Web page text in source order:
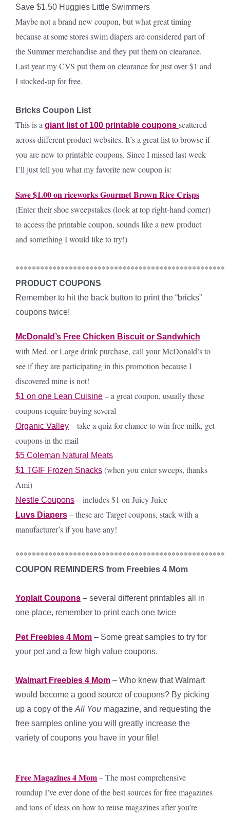
Save $1.50 Huggies Little Swimmers
Maybe not a brand new coupon, but what great timing
because at some stores swim diapers are considered part of
the Summer merchandise and they put them on clearance.
Last year my CVS put them on clearance for just over $1 and
I stocked-up for free.
Bricks Coupon List
This is a giant list of 100 printable coupons scattered
across different product websites. It’s a great list to browse if
you are new to printable coupons. Since I missed last week
I’ll just tell you what my favorite new coupon is:
Save $1.00 on riceworks Gourmet Brown Rice Crisps
(Enter their shoe sweepstakes (look at top right-hand corner)
to access the printable coupon, sounds like a new product
and something I would like to try!)
***************************************************
PRODUCT COUPONS
Remember to hit the back button to print the “bricks”
coupons twice!
McDonald’s Free Chicken Biscuit or Sandwhich
with Med. or Large drink purchase, call your McDonald’s to
see if they are participating in this promotion because I
discovered mine is not!
$1 on one Lean Cuisine – a great coupon, usually these
coupons require buying several
Organic Valley – take a quiz for chance to win free milk, get
coupons in the mail
$5 Coleman Natural Meats
$1 TGIF Frozen Snacks (when you enter sweeps, thanks
Ami)
Nestle Coupons – includes $1 on Juicy Juice
Luvs Diapers – these are Target coupons, stack with a
manufacturer’s if you have any!
***************************************************
COUPON REMINDERS from Freebies 4 Mom
Yoplait Coupons – several different printables all in
one place, remember to print each one twice
Pet Freebies 4 Mom – Some great samples to try for
your pet and a few high value coupons.
Walmart Freebies 4 Mom – Who knew that Walmart
would become a good source of coupons? By picking
up a copy of the All You magazine, and requesting the
free samples online you will greatly increase the
variety of coupons you have in your file!
Free Magazines 4 Mom– The most comprehensive
roundup I’ve ever done of the best sources for free magazines
and tons of ideas on how to reuse magazines after you’re